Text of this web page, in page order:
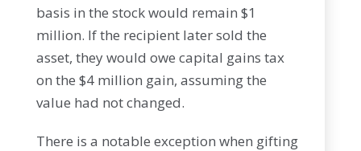
basis in the stock would remain $1
million. If the recipient later sold the
asset, they would owe capital gains tax
on the $4 million gain, assuming the
value had not changed.
There is a notable exception when gifting